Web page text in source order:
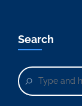
Search